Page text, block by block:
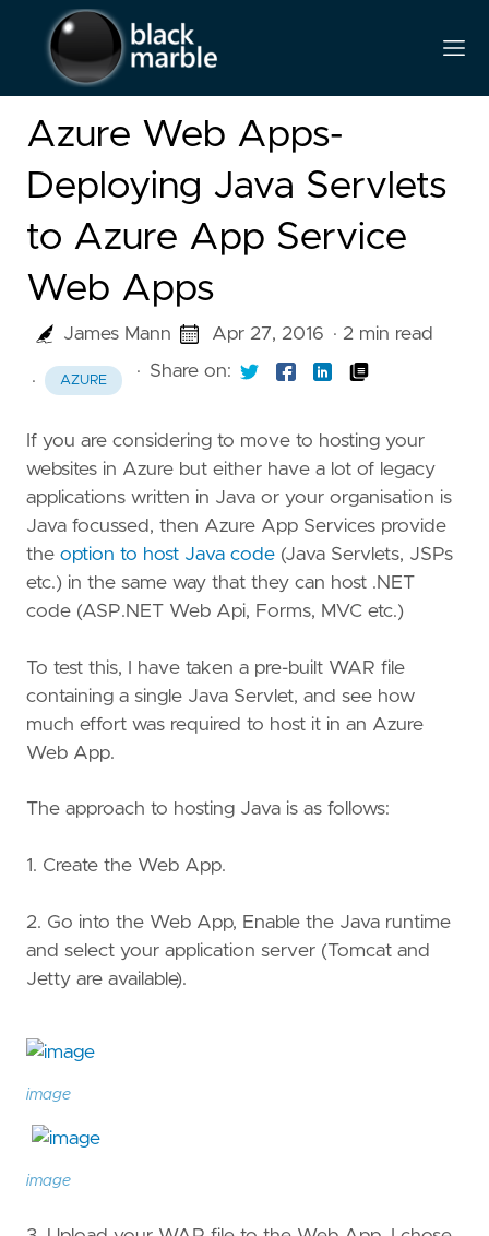
Azure Web Apps-
Deploying Java Servlets
to Azure App Service
Web Apps
James Mann Apr 27, 2016 · 2 min read
· AZURE · Share on:
If you are considering to move to hosting your
websites in Azure but either have a lot of legacy
applications written in Java or your organisation is
Java focussed, then Azure App Services provide
the option to host Java code (Java Servlets, JSPs
etc.) in the same way that they can host .NET
code (ASP.NET Web Api, Forms, MVC etc.)
To test this, I have taken a pre-built WAR file
containing a single Java Servlet, and see how
much effort was required to host it in an Azure
Web App.
The approach to hosting Java is as follows:
1. Create the Web App.
2. Go into the Web App, Enable the Java runtime
and select your application server (Tomcat and
Jetty are available).
image
image